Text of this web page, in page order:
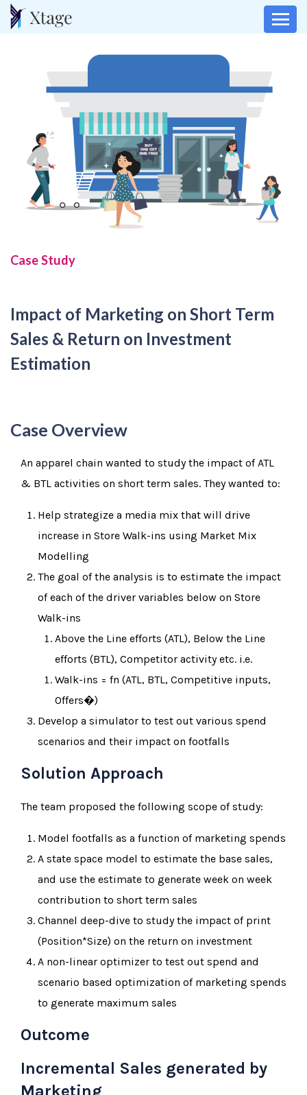
Case Study
Impact of Marketing on Short Term
Sales & Return on Investment
Estimation
Case Overview
An apparel chain wanted to study the impact of ATL
& BTL activities on short term sales. They wanted to:
Help strategize a media mix that will drive
increase in Store Walk-ins using Market Mix
Modelling
The goal of the analysis is to estimate the impact
of each of the driver variables below on Store
Walk-ins
Above the Line efforts (ATL), Below the Line
efforts (BTL), Competitor activity etc. i.e.
Walk-ins = fn (ATL, BTL, Competitive inputs,
Offers�)
Develop a simulator to test out various spend
scenarios and their impact on footfalls
Solution Approach
The team proposed the following scope of study:
Model footfalls as a function of marketing spends
A state space model to estimate the base sales,
and use the estimate to generate week on week
contribution to short term sales
Channel deep-dive to study the impact of print
(Position*Size) on the return on investment
A non-linear optimizer to test out spend and
scenario based optimization of marketing spends
to generate maximum sales
Outcome
Incremental Sales generated by
Marketing